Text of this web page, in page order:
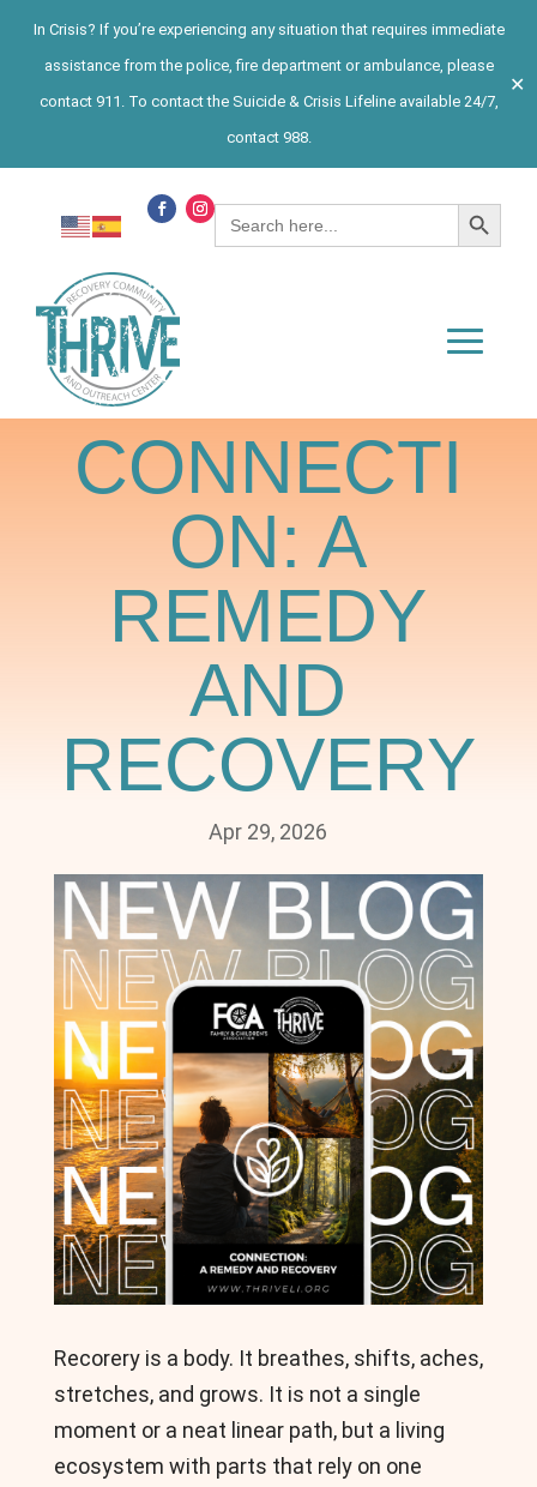
In Crisis? If you’re experiencing any situation that requires immediate
assistance from the police, fire department or ambulance, please
contact 911. To contact the Suicide & Crisis Lifeline available 24/7,
contact 988.
✕
Search
for:
Search Button
CONNECTI
ON: A
REMEDY
AND
RECOVERY
Apr 29, 2026
Recorery is a body. It breathes, shifts, aches,
stretches, and grows. It is not a single
moment or a neat linear path, but a living
ecosystem with parts that rely on one